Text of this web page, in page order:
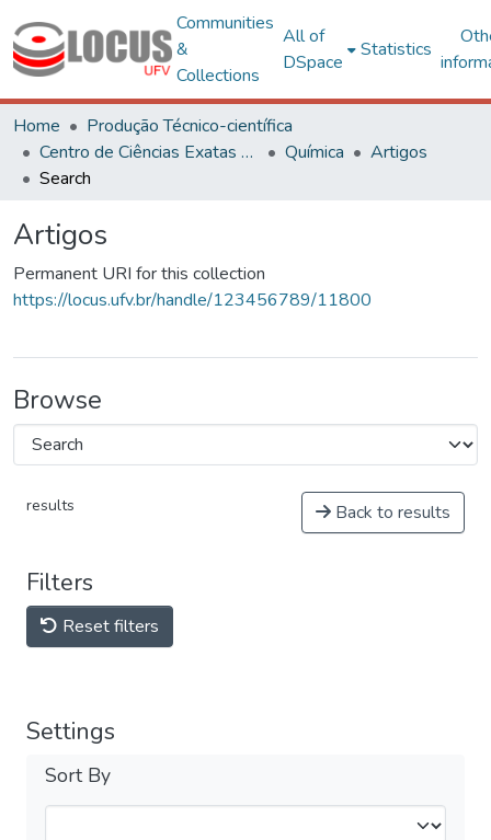
Communities
&
Collections
All of
DSpace
Statistics
Home
Produção Técnico-científica
Centro de Ciências Exatas e Tecnológicas
Química
Artigos
Search
Artigos
Permanent URI for this collection
https://locus.ufv.br/handle/123456789/11800
Browse
results Back to results
Filters
Reset filters
Settings
Sort By